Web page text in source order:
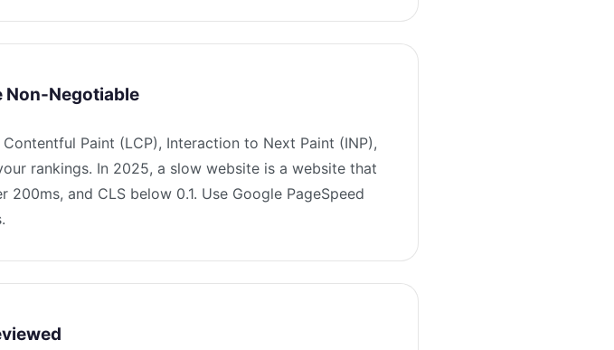
Non-Negotiable
Paint (LCP), Interaction to Next Paint (INP),
rankings. In 2025, a slow website is a website that
and CLS below 0.1. Use Google PageSpeed